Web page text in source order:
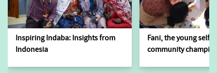
Inspiring Indaba: Insights from
Indonesia
Fani, the young self-
community